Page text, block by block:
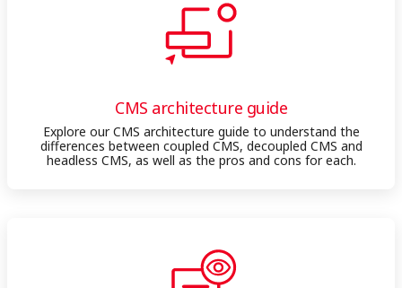
CMS architecture guide
Explore our CMS architecture guide to understand the
differences between coupled CMS, decoupled CMS and
headless CMS, as well as the pros and cons for each.